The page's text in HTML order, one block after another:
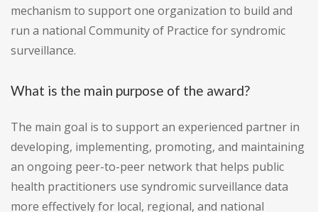
mechanism to support one organization to build and
run a national Community of Practice for syndromic
surveillance.
What is the main purpose of the award?
The main goal is to support an experienced partner in
developing, implementing, promoting, and maintaining
an ongoing peer-to-peer network that helps public
health practitioners use syndromic surveillance data
more effectively for local, regional, and national